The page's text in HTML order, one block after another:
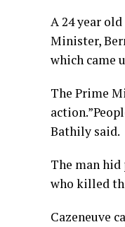
A 24 year
Minister,
which came
The Prime
Bathily said.
The man
who killed
Cazeneuve